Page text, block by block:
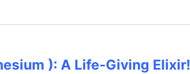
): A Life-Giving Elixir!